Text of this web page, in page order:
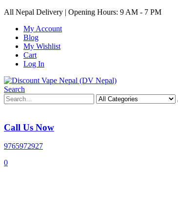
All Nepal Delivery | Opening Hours: 9 AM - 7 PM
My Account
Blog
My Wishlist
Cart
Log In
Search
Call Us Now
9765972927
0